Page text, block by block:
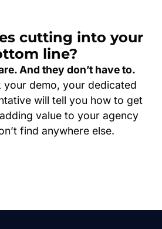
cutting into your
line?
And they don’t have to.
your demo, your dedicated
will tell you how to get
value to your agency
find anywhere else.